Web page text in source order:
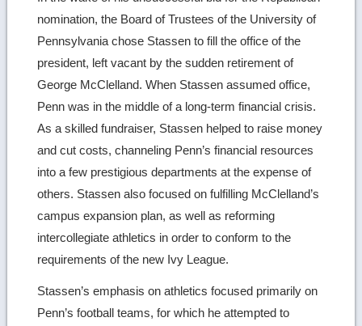
nomination, the Board of Trustees of the University of
Pennsylvania chose Stassen to fill the office of the
president, left vacant by the sudden retirement of
George McClelland. When Stassen assumed office,
Penn was in the middle of a long-term financial crisis.
As a skilled fundraiser, Stassen helped to raise money
and cut costs, channeling Penn’s financial resources
into a few prestigious departments at the expense of
others. Stassen also focused on fulfilling McClelland’s
campus expansion plan, as well as reforming
intercollegiate athletics in order to conform to the
requirements of the new Ivy League.
Stassen’s emphasis on athletics focused primarily on
Penn’s football teams, for which he attempted to